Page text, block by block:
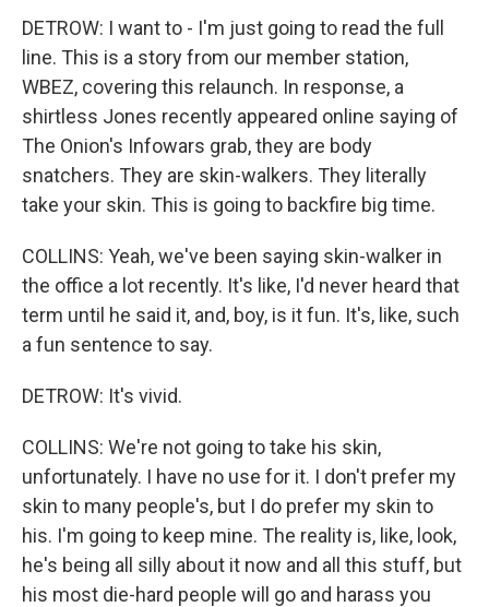
DETROW: I want to - I'm just going to read the full
line. This is a story from our member station,
WBEZ, covering this relaunch. In response, a
shirtless Jones recently appeared online saying of
The Onion's Infowars grab, they are body
snatchers. They are skin-walkers. They literally
take your skin. This is going to backfire big time.
COLLINS: Yeah, we've been saying skin-walker in
the office a lot recently. It's like, I'd never heard that
term until he said it, and, boy, is it fun. It's, like, such
a fun sentence to say.
DETROW: It's vivid.
COLLINS: We're not going to take his skin,
unfortunately. I have no use for it. I don't prefer my
skin to many people's, but I do prefer my skin to
his. I'm going to keep mine. The reality is, like, look,
he's being all silly about it now and all this stuff, but
his most die-hard people will go and harass you